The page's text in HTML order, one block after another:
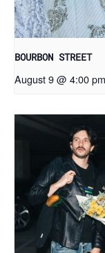
BOURBON STREET
August 9 @ 4:00 pm